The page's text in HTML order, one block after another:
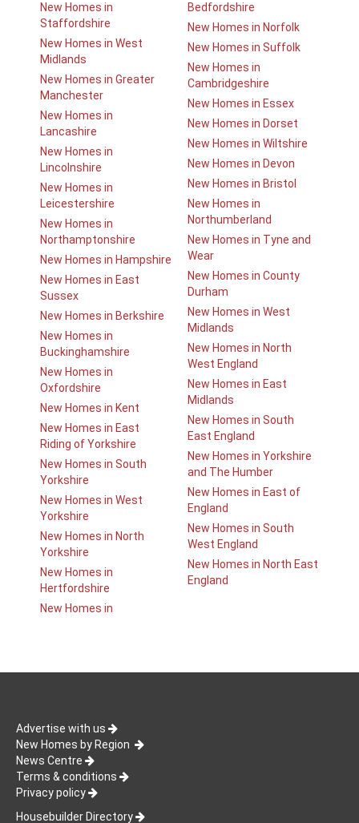
New Homes in
Staffordshire
New Homes in West
Midlands
New Homes in Greater
Manchester
New Homes in
Lancashire
New Homes in
Lincolnshire
New Homes in
Leicestershire
New Homes in
Northamptonshire
New Homes in Hampshire
New Homes in East
Sussex
New Homes in Berkshire
New Homes in
Buckinghamshire
New Homes in
Oxfordshire
New Homes in Kent
New Homes in East
Riding of Yorkshire
New Homes in South
Yorkshire
New Homes in West
Yorkshire
New Homes in North
Yorkshire
New Homes in
Hertfordshire
New Homes in
Bedfordshire
New Homes in Norfolk
New Homes in Suffolk
New Homes in
Cambridgeshire
New Homes in Essex
New Homes in Dorset
New Homes in Wiltshire
New Homes in Devon
New Homes in Bristol
New Homes in
Northumberland
New Homes in Tyne and
Wear
New Homes in County
Durham
New Homes in West
Midlands
New Homes in North
West England
New Homes in East
Midlands
New Homes in South
East England
New Homes in Yorkshire
and The Humber
New Homes in East of
England
New Homes in South
West England
New Homes in North East
England
Advertise with us
New Homes by Region
News Centre
Terms & conditions
Privacy policy
Housebuilder Directory